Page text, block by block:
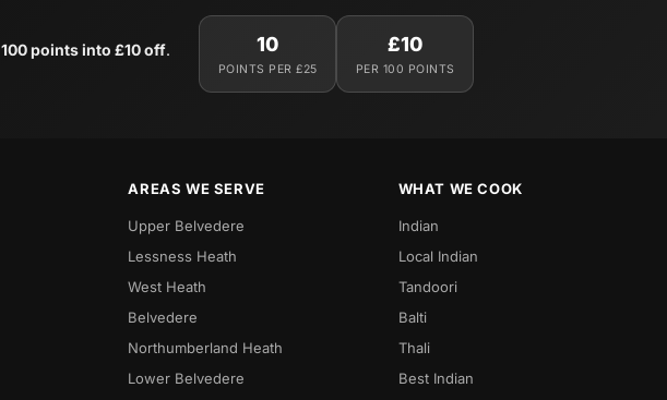
100 points into £10 off. 10
POINTS PER £25
£10
PER 100 POINTS
AREAS WE SERVE
Upper Belvedere
Lessness Heath
West Heath
Belvedere
Northumberland Heath
Lower Belvedere
WHAT WE COOK
Indian
Local Indian
Tandoori
Balti
Thali
Best Indian